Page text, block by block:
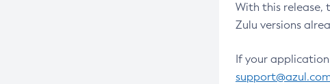
With this release,
Zulu versions
If your